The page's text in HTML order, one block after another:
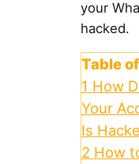
your
hacked.
Table
1 How
Your
Is
2 How